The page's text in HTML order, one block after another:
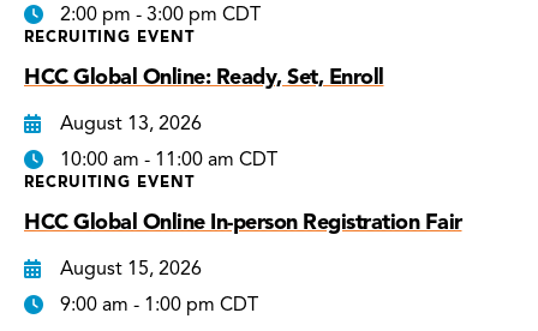
2:00 pm - 3:00 pm CDT
RECRUITING EVENT
HCC Global Online: Ready, Set, Enroll
August 13, 2026
10:00 am - 11:00 am CDT
RECRUITING EVENT
HCC Global Online In-person Registration Fair
August 15, 2026
9:00 am - 1:00 pm CDT